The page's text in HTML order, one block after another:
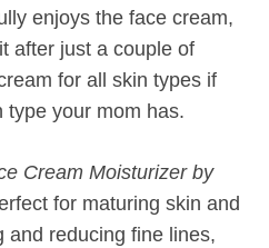
enjoys the face cream,
after just a couple of
for all skin types if
type your mom has.
Cream Moisturizer by
for maturing skin and
and reducing fine lines,